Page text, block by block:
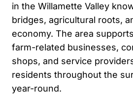
in the Willamette Valley
bridges, agricultural roots,
economy. The area
farm-related businesses,
shops, and service
residents throughout the
year-round.